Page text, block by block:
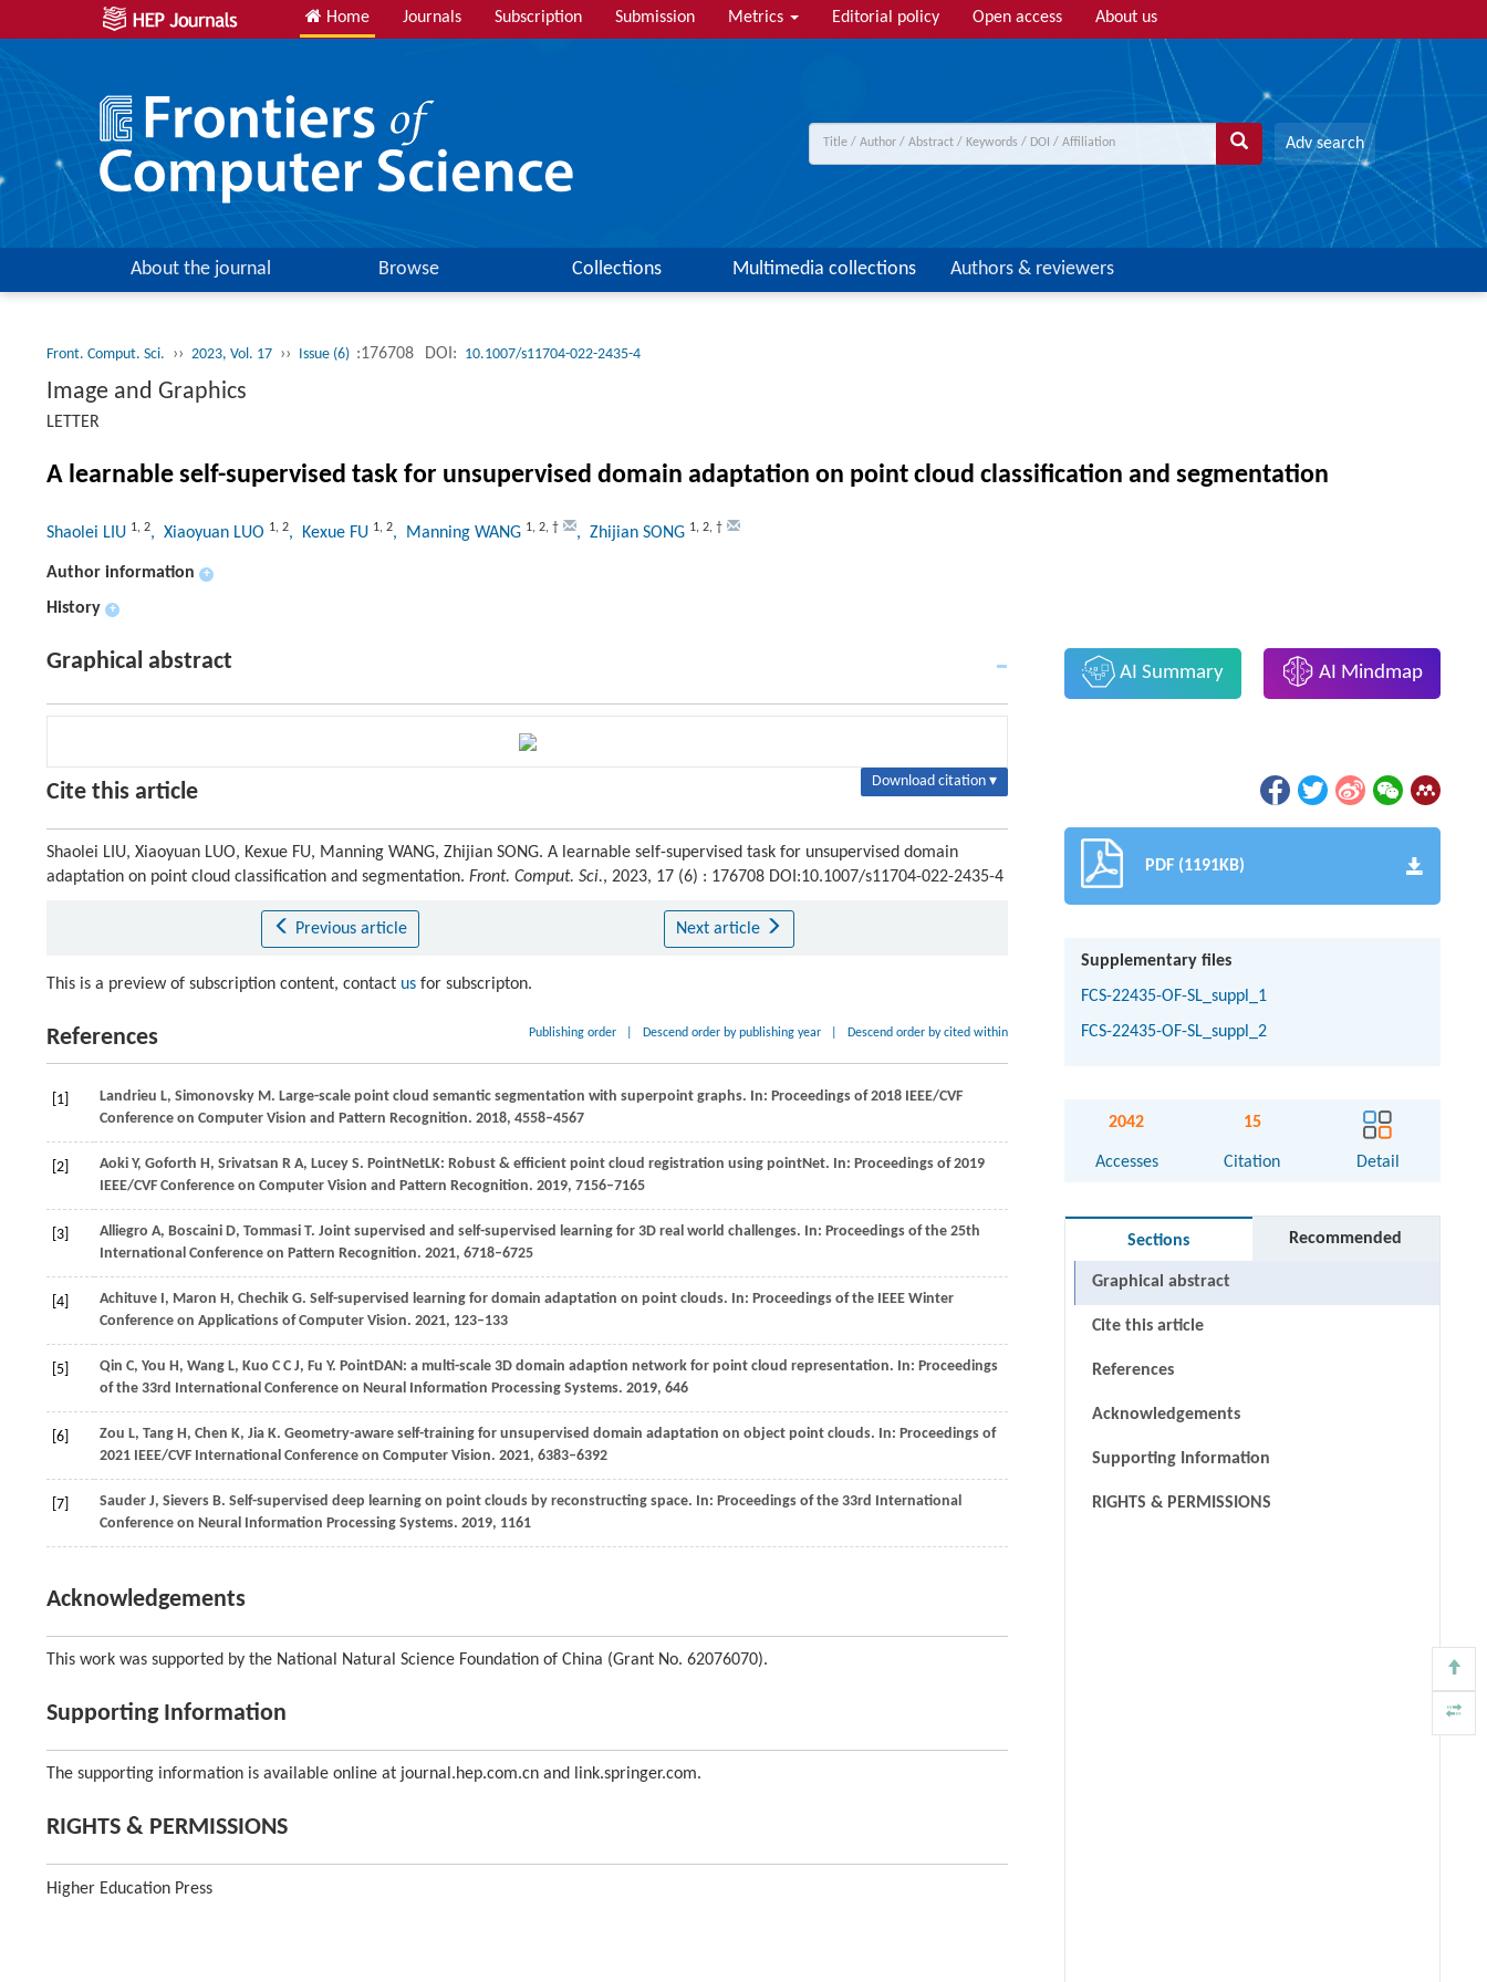
Home Journals Subscription Submission Metrics Editorial policy Open access About us
Adv search
About the journal Browse Collections Multimedia collections Authors & reviewers
Front. Comput. Sci. ›› 2023, Vol. 17 ›› Issue (6) :176708 DOI: 10.1007/s11704-022-2435-4
Image and Graphics
LETTER
A learnable self-supervised task for unsupervised domain adaptation on point cloud classification and segmentation
Shaolei LIU 1, 2, Xiaoyuan LUO 1, 2, Kexue FU 1, 2, Manning WANG 1, 2, † , Zhijian SONG 1, 2, †
Author information +
History +
Graphical abstract
Cite this article Download citation ▾
Shaolei LIU, Xiaoyuan LUO, Kexue FU, Manning WANG, Zhijian SONG. A learnable self-supervised task for unsupervised domain
adaptation on point cloud classification and segmentation. Front. Comput. Sci., 2023, 17 (6) : 176708 DOI:10.1007/s11704-022-2435-4
Previous article Next article
This is a preview of subscription content, contact us for subscripton.
References Publishing order Descend order by publishing year Descend order by cited within
[1]
Landrieu L, Simonovsky M. Large-scale point cloud semantic segmentation with superpoint graphs. In: Proceedings of 2018 IEEE/CVF
Conference on Computer Vision and Pattern Recognition. 2018, 4558–4567
[2]
Aoki Y, Goforth H, Srivatsan R A, Lucey S. PointNetLK: Robust & efficient point cloud registration using pointNet. In: Proceedings of 2019
IEEE/CVF Conference on Computer Vision and Pattern Recognition. 2019, 7156–7165
[3] Alliegro A, Boscaini D, Tommasi T. Joint supervised and self-supervised learning for 3D real world challenges. In: Proceedings of the 25th
International Conference on Pattern Recognition. 2021, 6718–6725
[4] Achituve I, Maron H, Chechik G. Self-supervised learning for domain adaptation on point clouds. In: Proceedings of the IEEE Winter
Conference on Applications of Computer Vision. 2021, 123–133
[5] Qin C, You H, Wang L, Kuo C C J, Fu Y. PointDAN: a multi-scale 3D domain adaption network for point cloud representation. In: Proceedings
of the 33rd International Conference on Neural Information Processing Systems. 2019, 646
[6]
Zou L, Tang H, Chen K, Jia K. Geometry-aware self-training for unsupervised domain adaptation on object point clouds. In: Proceedings of
2021 IEEE/CVF International Conference on Computer Vision. 2021, 6383–6392
[7]
Sauder J, Sievers B. Self-supervised deep learning on point clouds by reconstructing space. In: Proceedings of the 33rd International
Conference on Neural Information Processing Systems. 2019, 1161
Acknowledgements
This work was supported by the National Natural Science Foundation of China (Grant No. 62076070).
Supporting Information
The supporting information is available online at journal.hep.com.cn and link.springer.com.
RIGHTS & PERMISSIONS
Higher Education Press
AI Summary AI Mindmap
PDF (1191KB)
Supplementary files
FCS-22435-OF-SL_suppl_1
FCS-22435-OF-SL_suppl_2
2042
Accesses
15
Citation Detail
Sections Recommended
Graphical abstract
Cite this article
References
Acknowledgements
Supporting Information
RIGHTS & PERMISSIONS